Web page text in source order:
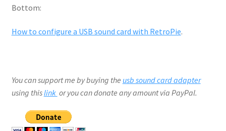
Bottom:
How to configure a USB sound card with RetroPie.
You can support me by buying the usb sound card adapter
using thislink or you can donate any amount via PayPal.